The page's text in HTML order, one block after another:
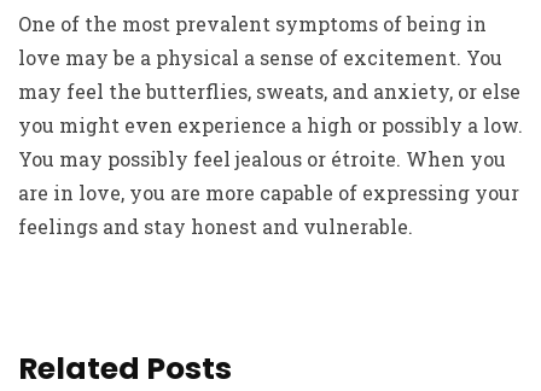
One of the most prevalent symptoms of being in
love may be a physical a sense of excitement. You
may feel the butterflies, sweats, and anxiety, or else
you might even experience a high or possibly a low.
You may possibly feel jealous or étroite. When you
are in love, you are more capable of expressing your
feelings and stay honest and vulnerable.
Related Posts